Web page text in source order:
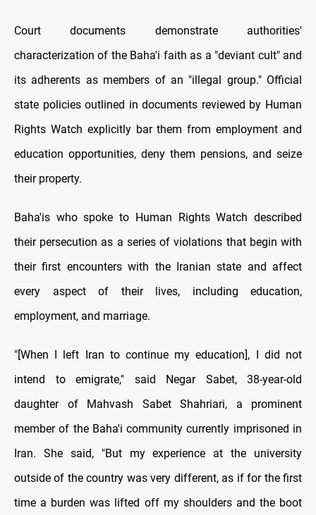
Court documents demonstrate authorities'
characterization of the Baha'i faith as a "deviant cult" and
its adherents as members of an "illegal group." Official
state policies outlined in documents reviewed by Human
Rights Watch explicitly bar them from employment and
education opportunities, deny them pensions, and seize
their property.
Baha'is who spoke to Human Rights Watch described
their persecution as a series of violations that begin with
their first encounters with the Iranian state and affect
every aspect of their lives, including education,
employment, and marriage.
"[When I left Iran to continue my education], I did not
intend to emigrate," said Negar Sabet, 38-year-old
daughter of Mahvash Sabet Shahriari, a prominent
member of the Baha'i community currently imprisoned in
Iran. She said, "But my experience at the university
outside of the country was very different, as if for the first
time a burden was lifted off my shoulders and the boot